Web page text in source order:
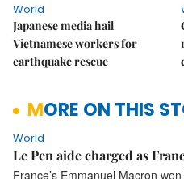
World
Japanese media hail
Vietnamese workers for
earthquake rescue
MORE ON THIS
World
Le Pen aide charged as
France’s Emmanuel Macron